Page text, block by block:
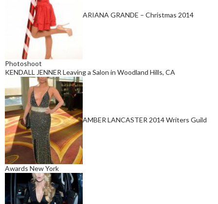
ARIANA GRANDE – Christmas 2014
Photoshoot
KENDALL JENNER Leaving a Salon in Woodland Hills, CA
AMBER LANCASTER 2014 Writers Guild
Awards New York